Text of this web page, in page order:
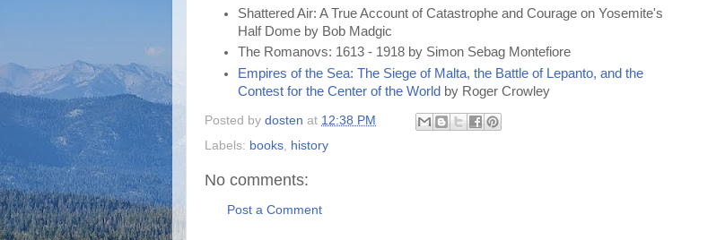
Shattered Air: A True Account of Catastrophe and Courage on Yosemite's
Half Dome by Bob Madgic
The Romanovs: 1613 - 1918 by Simon Sebag Montefiore
Empires of the Sea: The Siege of Malta, the Battle of Lepanto, and the
Contest for the Center of the World by Roger Crowley
Posted by dosten at 12:38 PM
Labels: books, history
No comments:
Post a Comment